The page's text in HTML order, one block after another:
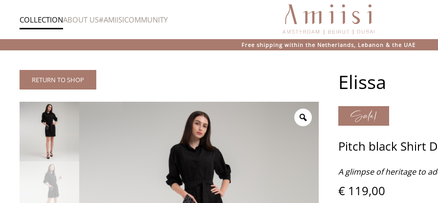
Skip to main content
COLLECTIONABOUT US#AMIISICOMMUNITY
RETURN TO SHOP Elissa
Sale!
Pitch black Shirt
A glimpse of heritage to
€ 119,00